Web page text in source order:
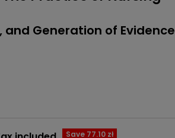
and Generation of Evidence
Save 77.10 zł